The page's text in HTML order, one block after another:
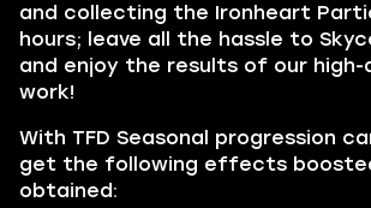
and collecting the Ironheart
hours; leave all the hassle to
and enjoy the results of our high-
work!
With TFD Seasonal progression
get the following effects
obtained: